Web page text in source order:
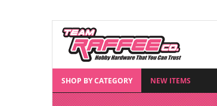
SHOP BY CATEGORY NEW ITEMS